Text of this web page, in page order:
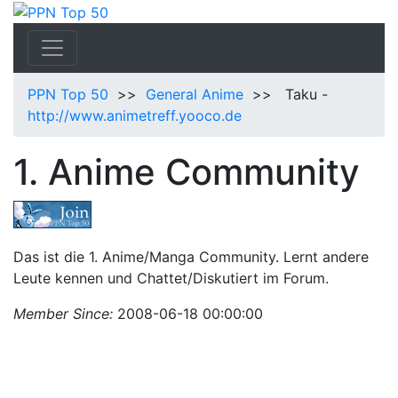
PPN Top 50 >> General Anime >> Taku -
http://www.animetreff.yooco.de
1. Anime Community
Das ist die 1. Anime/Manga Community. Lernt andere
Leute kennen und Chattet/Diskutiert im Forum.
Member Since: 2008-06-18 00:00:00